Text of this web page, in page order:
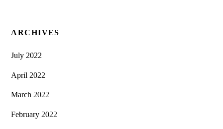
ARCHIVES
July 2022
April 2022
March 2022
February 2022